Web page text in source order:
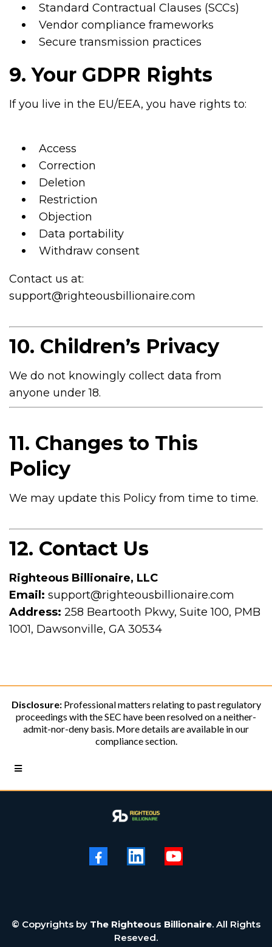
Standard Contractual Clauses (SCCs)
Vendor compliance frameworks
Secure transmission practices
9. Your GDPR Rights
If you live in the EU/EEA, you have rights to:
Access
Correction
Deletion
Restriction
Objection
Data portability
Withdraw consent
Contact us at:
support@righteousbillionaire.com
10. Children’s Privacy
We do not knowingly collect data from
anyone under 18.
11. Changes to This
Policy
We may update this Policy from time to time.
12. Contact Us
Righteous Billionaire, LLC
Email: support@righteousbillionaire.com
Address: 258 Beartooth Pkwy, Suite 100, PMB
1001, Dawsonville, GA 30534
Disclosure:Professional matters relating to past regulatory
proceedings with the SEC have been resolved on a neither-
admit-nor-deny basis. More details are available in our
compliance section.
© Copyrights by The Righteous Billionaire. All Rights
Reseved.